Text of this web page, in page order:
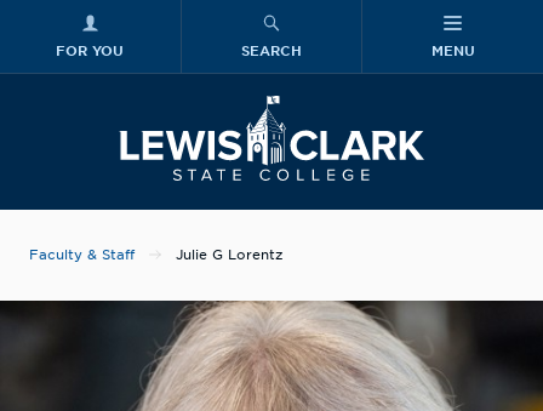
FOR YOU SEARCH MENU
Faculty & Staff Julie G Lorentz